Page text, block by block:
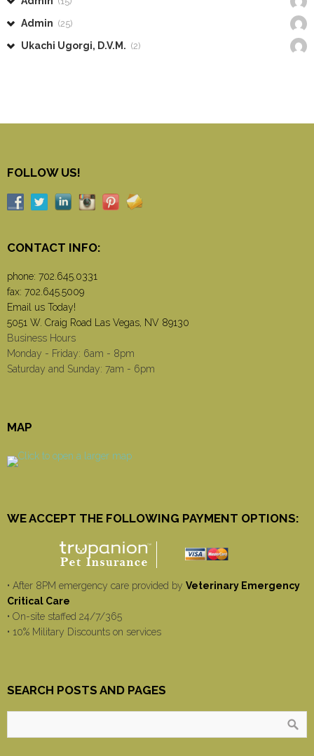
Admin (25)
Ukachi Ugorgi, D.V.M. (2)
FOLLOW US!
CONTACT INFO:
phone: 702.645.0331
fax: 702.645.5009
Email us Today!
5051 W. Craig Road Las Vegas, NV 89130
Business Hours
Monday - Friday: 6am - 8pm
Saturday and Sunday: 7am - 6pm
MAP
WE ACCEPT THE FOLLOWING PAYMENT OPTIONS:
• After 8PM emergency care provided by Veterinary Emergency
Critical Care
• On-site staffed 24/7/365
• 10% Military Discounts on services
SEARCH POSTS AND PAGES